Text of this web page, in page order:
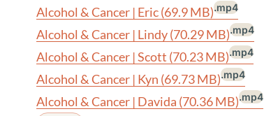
Alcohol & Cancer | Eric(69.9 MB).mp4
Alcohol & Cancer | Lindy(70.29 MB).mp4
Alcohol & Cancer | Scott (70.23 MB).mp4
Alcohol & Cancer | Kyn (69.73 MB).mp4
Alcohol & Cancer | Davida (70.36 MB).mp4